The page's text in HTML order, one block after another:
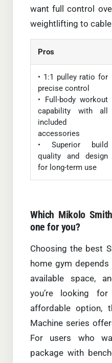
want full control
weightlifting to
Pros
• 1:1 pulley ratio for
precise control
• Full-body workout
capability with all
included
accessories
• Superior build
quality and design
for long-term use
Which Mikolo
one for you?
Choosing the best
home gym
available space,
you’re looking
affordable option,
Machine series
For users who
package with